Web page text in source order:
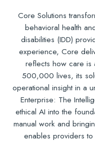
Core Solutions
behavioral health
disabilities (IDD)
experience, Core
reflects how care is
500,000 lives, its
operational insight in a
Enterprise: The
ethical AI into the
manual work and
enables providers